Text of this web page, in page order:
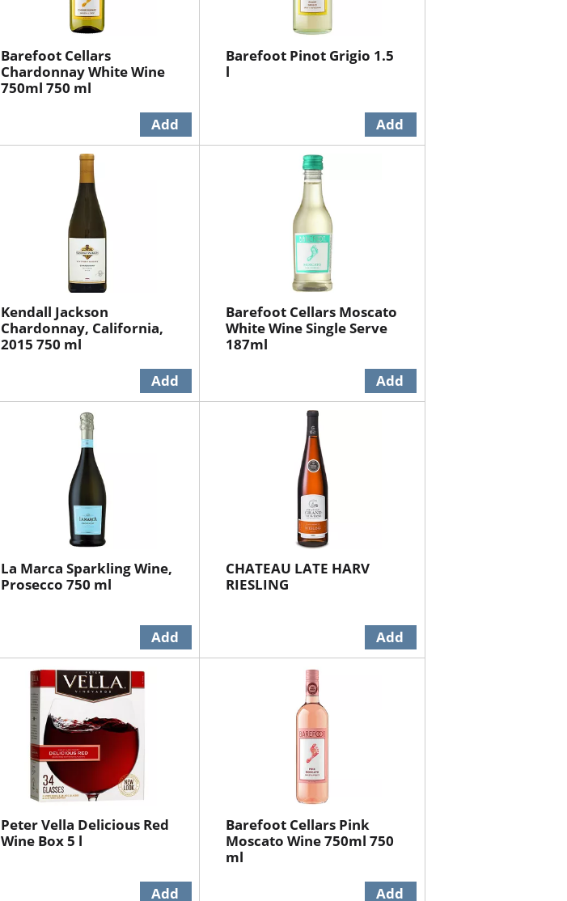
Barefoot Cellars
Chardonnay White Wine
750ml 750 ml
Barefoot Pinot Grigio 1.5
l
Kendall Jackson
Chardonnay, California,
2015 750 ml
Barefoot Cellars Moscato
White Wine Single Serve
187ml
La Marca Sparkling Wine,
Prosecco 750 ml
CHATEAU LATE HARV
RIESLING
Peter Vella Delicious Red
Wine Box 5 l
Barefoot Cellars Pink
Moscato Wine 750ml 750
ml